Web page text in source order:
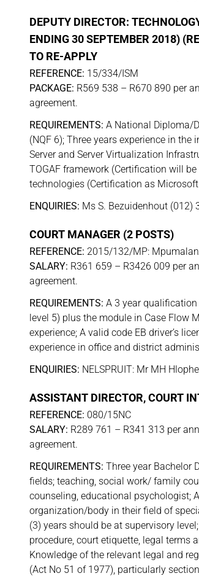
DEPUTY DIRECTOR:
ENDING 30 SEPTEMBER 2018)
TO RE-APPLY
REFERENCE: 15/334/ISM
PACKAGE: R569 538 – R670 890 per
agreement.
REQUIREMENTS: A National Diploma/
(NQF 6); Three years experience in
Server and Server Virtualization
TOGAF framework (Certification will
technologies (Certification as
ENQUIRIES: Ms S. Bezuidenhout (012)
COURT MANAGER (2 POSTS)
REFERENCE: 2015/132/MP:
SALARY: R361 659 – R3426 009 per
agreement.
REQUIREMENTS: A 3 year
level 5) plus the module in Case Flow
experience; A valid code EB driver’s
experience in office and district
ENQUIRIES: NELSPRUIT: Mr MH
ASSISTANT DIRECTOR, COURT
REFERENCE: 080/15NC
SALARY: R289 761 – R341 313 per
agreement.
REQUIREMENTS: Three year Bachelor
fields; teaching, social work/ family
counseling, educational psychologist;
organization/body in their field of
(3) years should be at supervisory
procedure, court etiquette, legal
Knowledge of the relevant legal and
(Act No 51 of 1977), particularly